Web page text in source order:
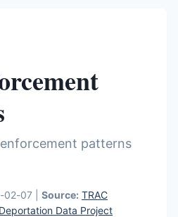
patterns
02-07 | Source: TRAC
Data Project